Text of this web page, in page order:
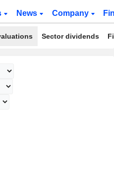
News Company
Sector dividends